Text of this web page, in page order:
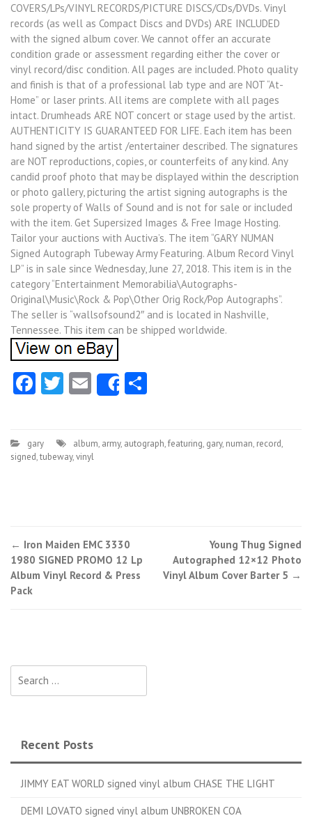
COVERS/LPs/VINYL RECORDS/PICTURE DISCS/CDs/DVDs. Vinyl
records (as well as Compact Discs and DVDs) ARE INCLUDED
with the signed album cover. We cannot offer an accurate
condition grade or assessment regarding either the cover or
vinyl record/disc condition. All pages are included. Photo quality
and finish is that of a professional lab type and are NOT “At-
Home” or laser prints. All items are complete with all pages
intact. Drumheads ARE NOT concert or stage used by the artist.
AUTHENTICITY IS GUARANTEED FOR LIFE. Each item has been
hand signed by the artist /entertainer described. The signatures
are NOT reproductions, copies, or counterfeits of any kind. Any
candid proof photo that may be displayed within the description
or photo gallery, picturing the artist signing autographs is the
sole property of Walls of Sound and is not for sale or included
with the item. Get Supersized Images & Free Image Hosting.
Tailor your auctions with Auctiva’s. The item “GARY NUMAN
Signed Autograph Tubeway Army Featuring. Album Record Vinyl
LP” is in sale since Wednesday, June 27, 2018. This item is in the
category “Entertainment Memorabilia\Autographs-
Original\Music\Rock & Pop\Other Orig Rock/Pop Autographs”.
The seller is “wallsofsound2″ and is located in Nashville,
Tennessee. This item can be shipped worldwide.
Facebook
Twitter
EmailShare
gary album, army, autograph,featuring, gary, numan, record,
signed,tubeway,vinyl
Post navigation
← Iron Maiden EMC 3330
1980 SIGNED PROMO 12 Lp
Album Vinyl Record & Press
Pack
Young Thug Signed
Autographed 12×12 Photo
Vinyl Album Cover Barter 5 →
Recent Posts
JIMMY EAT WORLD signed vinyl album CHASE THE LIGHT
DEMI LOVATO signed vinyl album UNBROKEN COA